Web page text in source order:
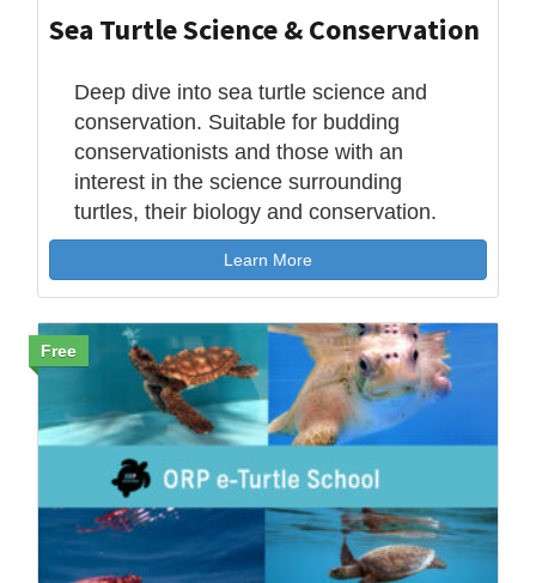
Sea Turtle Science & Conservation
Deep dive into sea turtle science and
conservation. Suitable for budding
conservationists and those with an
interest in the science surrounding
turtles, their biology and conservation.
Learn More
Free